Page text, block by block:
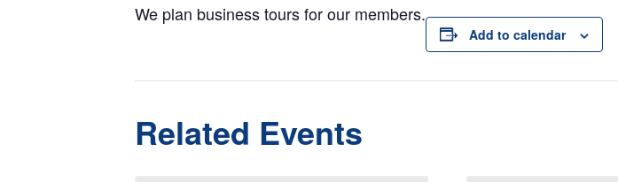
We plan business tours for our members.
Add to calendar
Related Events